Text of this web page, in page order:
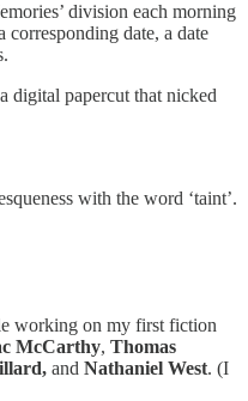
division each morning
corresponding date, a date
digital papercut that nicked
with the word ‘taint’.
working on my first fiction
McCarthy, Thomas
and Nathaniel West. (I